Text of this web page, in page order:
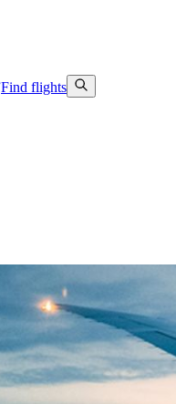
Find flights